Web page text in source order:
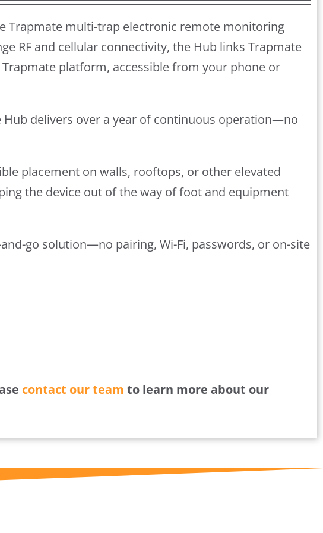
Trapmate multi-trap electronic remote monitoring
RF and cellular connectivity, the Hub links Trapmate
platform, accessible from your phone or
delivers over a year of continuous operation—no
placement on walls, rooftops, or other elevated
the device out of the way of foot and equipment
go solution—no pairing, Wi-Fi, passwords, or on-site
contact our team to learn more about our